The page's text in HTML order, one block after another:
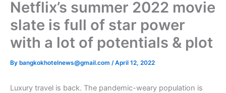
Netflix’s summer 2022 movie
slate is full of star power
with a lot of potentials & plot
By bangkokhotelnews@gmail.com /April 12, 2022
Luxury travel is back. The pandemic-weary population is